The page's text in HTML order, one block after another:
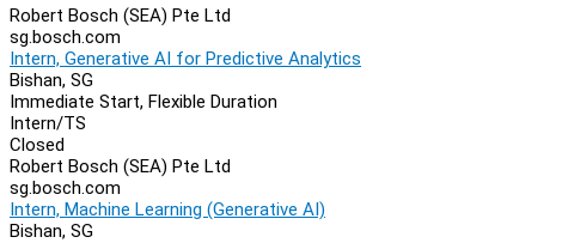
Robert Bosch (SEA) Pte Ltd
sg.bosch.com
Intern, Generative AI for Predictive Analytics
Bishan, SG
Immediate Start, Flexible Duration
Intern/TS
Closed
Robert Bosch (SEA) Pte Ltd
sg.bosch.com
Intern, Machine Learning (Generative AI)
Bishan, SG